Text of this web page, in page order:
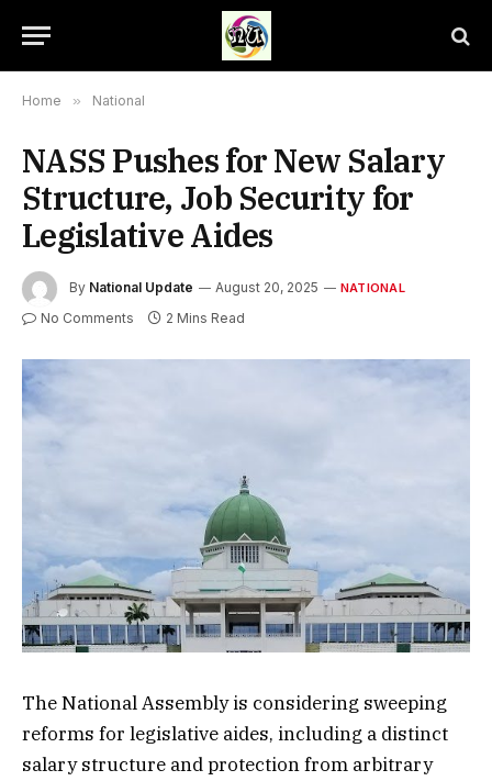
Home » National
NASS Pushes for New Salary
Structure, Job Security for
Legislative Aides
By National Update August 20, 2025 NATIONAL
No Comments 2 Mins Read
The National Assembly is considering sweeping
reforms for legislative aides, including a distinct
salary structure and protection from arbitrary